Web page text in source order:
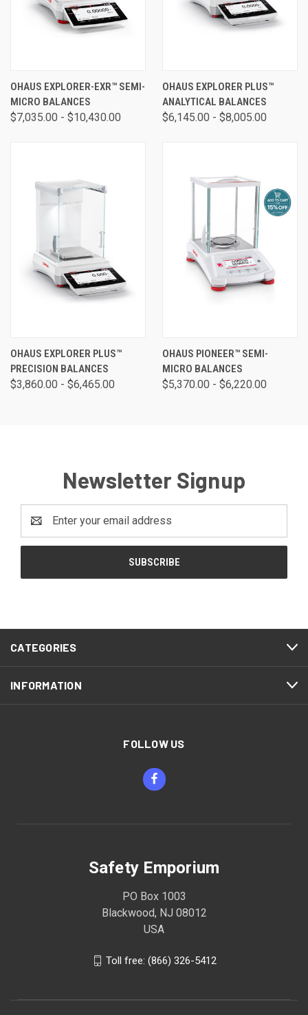
OHAUS EXPLORER-EXR™ SEMI-
MICRO BALANCES
$7,035.00 - $10,430.00
OHAUS EXPLORER PLUS™
ANALYTICAL BALANCES
$6,145.00 - $8,005.00
OHAUS EXPLORER PLUS™
PRECISION BALANCES
$3,860.00 - $6,465.00
OHAUS PIONEER™ SEMI-
MICRO BALANCES
$5,370.00 - $6,220.00
Newsletter Signup
Address
CATEGORIES
INFORMATION
FOLLOW US
Safety Emporium
PO Box 1003
Blackwood, NJ 08012
USA
Toll free: (866) 326-5412